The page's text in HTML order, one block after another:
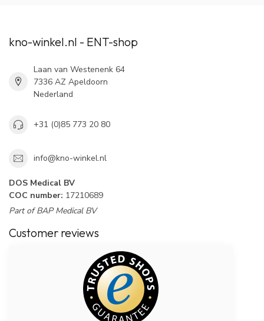
kno-winkel.nl - ENT-shop
Laan van Westenenk 64
7336 AZ Apeldoorn
Nederland
+31 (0)85 773 20 80
info@kno-winkel.nl
DOS Medical BV
COC number: 17210689
Part of BAP Medical BV
Customer reviews